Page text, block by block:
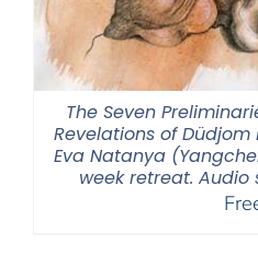
The Seven
Revelations of
Eva Natanya
week retreat.